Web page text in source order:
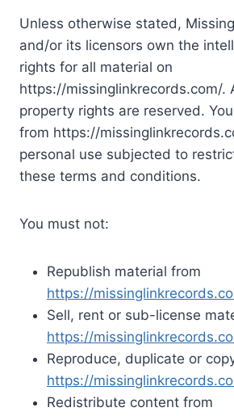
Unless otherwise stated,
and/or its licensors own the
rights for all material on
https://missinglinkrecords.com/.
property rights are reserved.
from https://
personal use subjected to
these terms and conditions.
You must not:
Republish material from
https://
Sell, rent or sub-license
https://
Reproduce, duplicate or
https://
Redistribute content from